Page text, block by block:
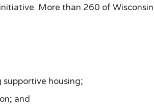
More than 260 of
supportive housing;
and